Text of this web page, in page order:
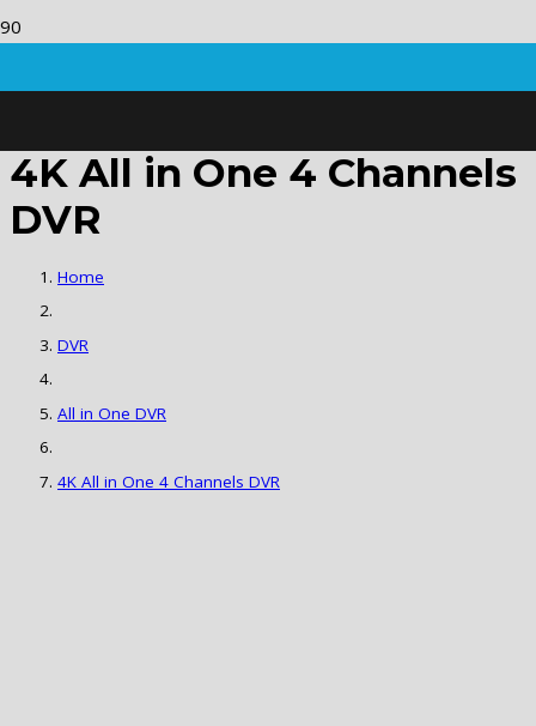
4K All in One 4 Channels
DVR
Home
DVR
All in One DVR
4K All in One 4 Channels DVR